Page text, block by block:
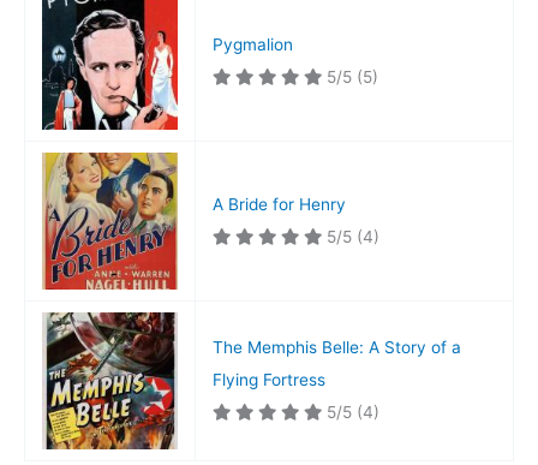
Pygmalion
5/5 (5)
A Bride for Henry
5/5 (4)
The Memphis Belle: A Story of a
Flying Fortress
5/5 (4)